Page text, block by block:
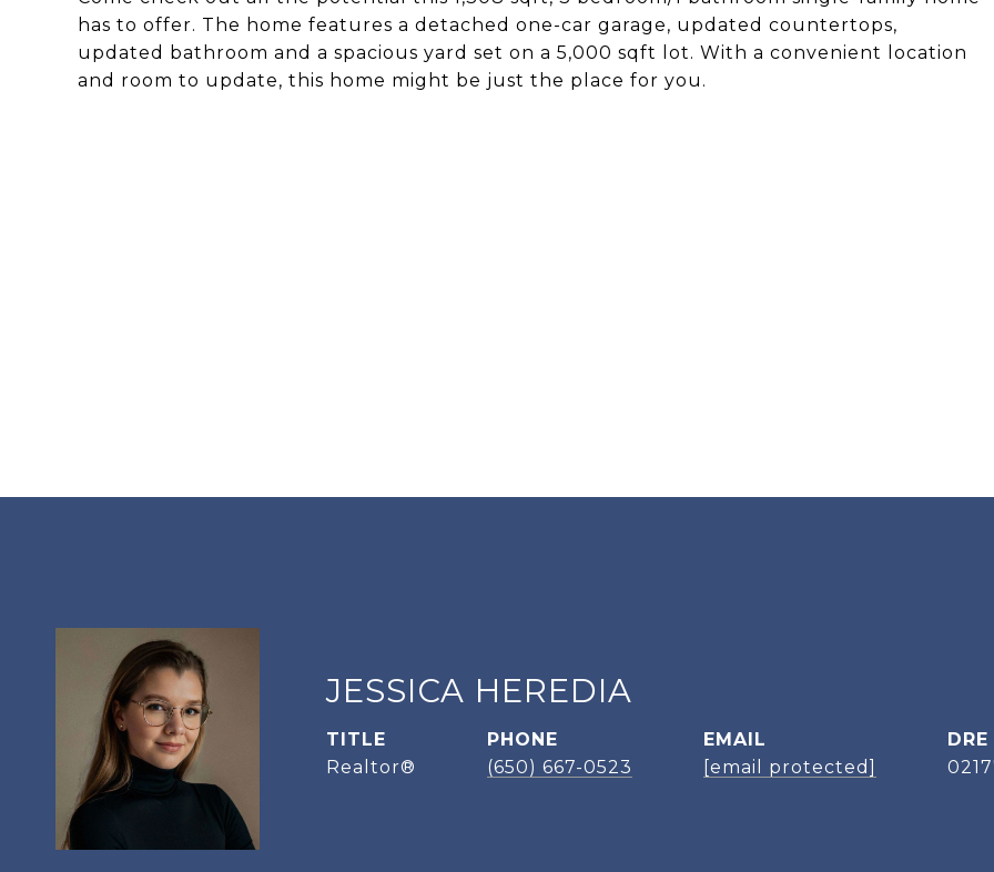
has to offer. The home features a detached one-car garage, updated countertops,
updated bathroom and a spacious yard set on a 5,000 sqft lot. With a convenient location
and room to update, this home might be just the place for you.
JESSICA HEREDIA
TITLE
Realtor®
PHONE
(650) 667-0523
EMAIL
[email protected]